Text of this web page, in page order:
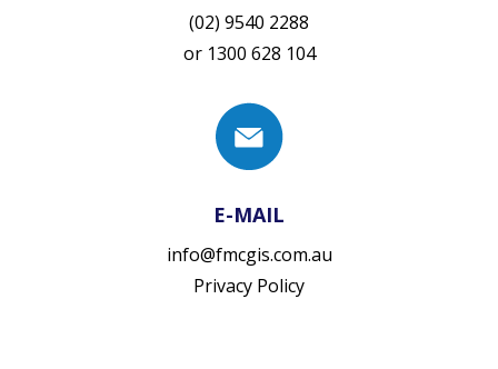
(02) 9540 2288
or 1300 628 104
E-MAIL
info@fmcgis.com.au
Privacy Policy